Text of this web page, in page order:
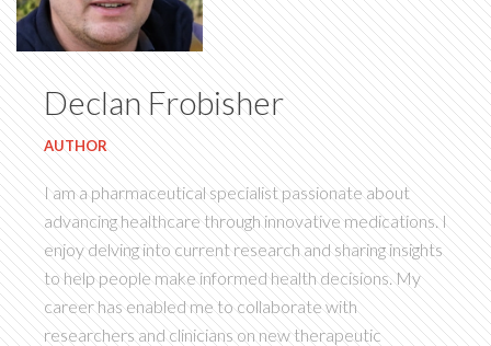
Declan Frobisher
AUTHOR
I am a pharmaceutical specialist passionate about
advancing healthcare through innovative medications. I
enjoy delving into current research and sharing insights
to help people make informed health decisions. My
career has enabled me to collaborate with
researchers and clinicians on new therapeutic